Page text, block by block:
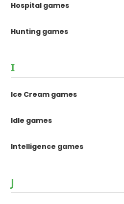
Hospital games
Hunting games
I
Ice Cream games
Idle games
Intelligence games
J